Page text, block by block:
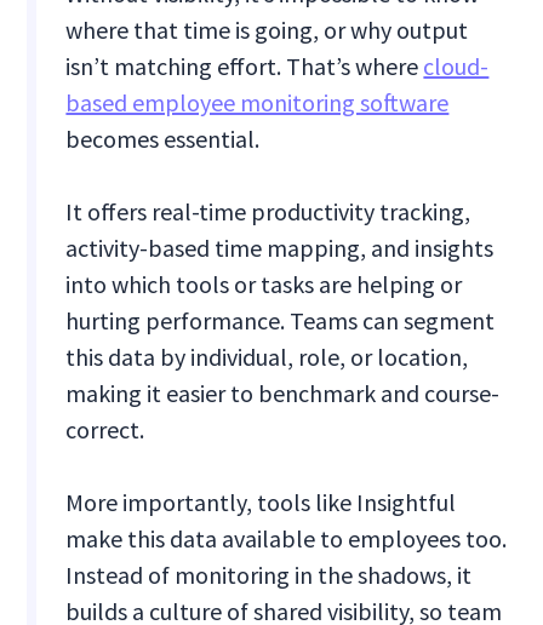
where that time is going, or why output
isn’t matching effort. That’s where cloud-
based employee monitoring software
becomes essential.
It offers real-time productivity tracking,
activity-based time mapping, and insights
into which tools or tasks are helping or
hurting performance. Teams can segment
this data by individual, role, or location,
making it easier to benchmark and course-
correct.
More importantly, tools like Insightful
make this data available to employees too.
Instead of monitoring in the shadows, it
builds a culture of shared visibility, so team